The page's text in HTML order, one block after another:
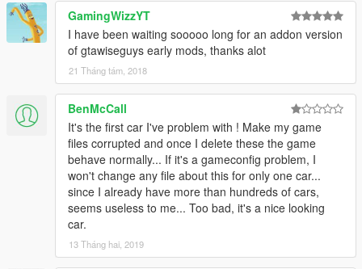
GamingWizzYT
I have been waiting sooooo long for an addon version
of gtawiseguys early mods, thanks alot
21 Tháng tám, 2018
BenMcCall
It's the first car I've problem with ! Make my game
files corrupted and once I delete these the game
behave normally... If it's a gameconfig problem, I
won't change any file about this for only one car...
since I already have more than hundreds of cars,
seems useless to me... Too bad, it's a nice looking
car.
13 Tháng hai, 2019